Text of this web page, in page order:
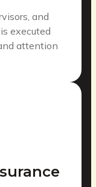
and
executed
attention